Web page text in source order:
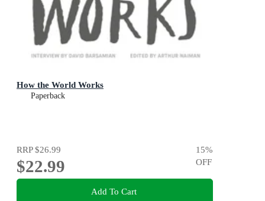
How the World Works
Paperback
RRP$26.99
$22.99
15%
OFF
Add To Cart